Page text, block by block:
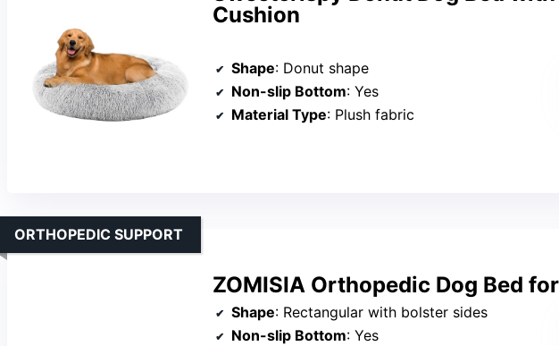
Cushion
Shape: Donut shape
Non-slip Bottom: Yes
Material Type: Plush fabric
ZOMISIA Orthopedic Dog Bed
ORTHOPEDIC SUPPORT
Shape: Rectangular with bolster sides
Non-slip Bottom: Yes